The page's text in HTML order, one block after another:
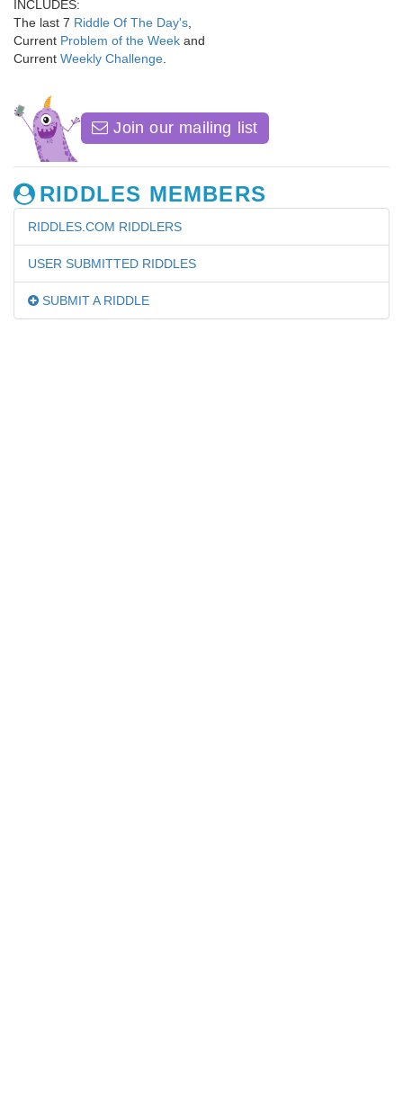
INCLUDES:
The last 7 Riddle Of The Day's
Current Problem of the Week and
Current Weekly Challenge
Join our mailing list
RIDDLES MEMBERS
RIDDLES.COM RIDDLERS
USER SUBMITTED RIDDLES
SUBMIT A RIDDLE